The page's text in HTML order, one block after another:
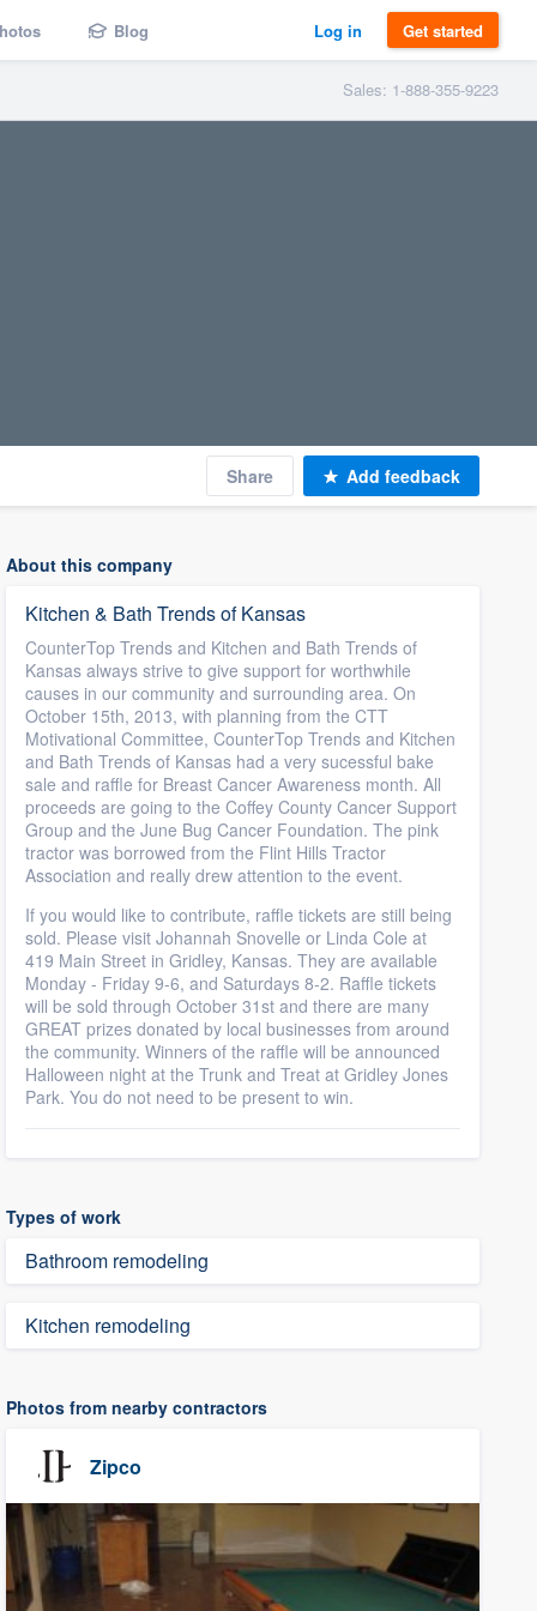
Blog Log in Get started
Sales: 1-888-355-9223
Share Add feedback
About this company
Kitchen & Bath Trends of Kansas
CounterTop Trends and Kitchen and Bath Trends of
Kansas always strive to give support for worthwhile
causes in our community and surrounding area. On
October 15th, 2013, with planning from the CTT
Motivational Committee, CounterTop Trends and Kitchen
and Bath Trends of Kansas had a very sucessful bake
sale and raffle for Breast Cancer Awareness month. All
proceeds are going to the Coffey County Cancer Support
Group and the June Bug Cancer Foundation. The pink
tractor was borrowed from the Flint Hills Tractor
Association and really drew attention to the event.
If you would like to contribute, raffle tickets are still being
sold. Please visit Johannah Snovelle or Linda Cole at
419 Main Street in Gridley, Kansas. They are available
Monday - Friday 9-6, and Saturdays 8-2. Raffle tickets
will be sold through October 31st and there are many
GREAT prizes donated by local businesses from around
the community. Winners of the raffle will be announced
Halloween night at the Trunk and Treat at Gridley Jones
Park. You do not need to be present to win.
Types of work
Bathroom remodeling
Kitchen remodeling
Photos from nearby contractors
Zipco